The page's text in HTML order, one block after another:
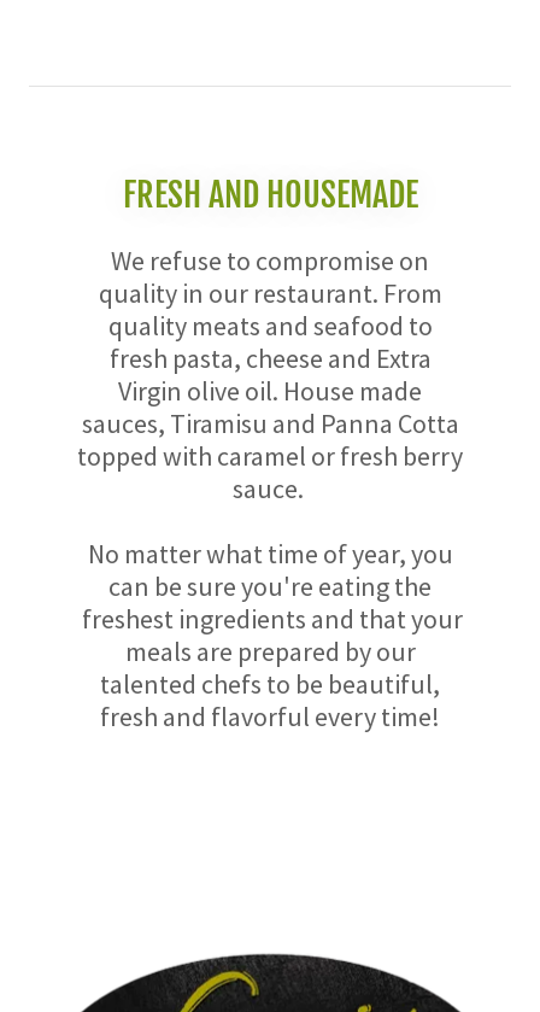
FRESH AND HOUSEMADE
We refuse to compromise on
quality in our restaurant. From
quality meats and seafood to
fresh pasta, cheese and Extra
Virgin olive oil. House made
sauces, Tiramisu and Panna Cotta
topped with caramel or fresh berry
sauce.
No matter what time of year, you
can be sure you're eating the
freshest ingredients and that your
meals are prepared by our
talented chefs to be beautiful,
fresh and flavorful every time!